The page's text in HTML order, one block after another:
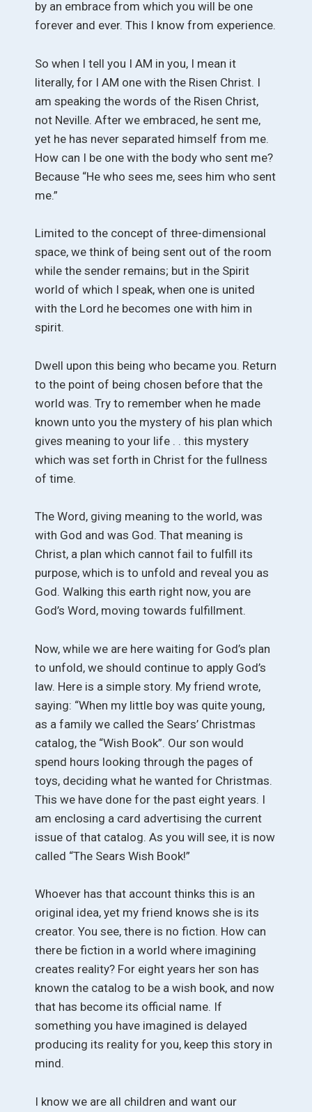
by an embrace from which you will be one
forever and ever. This I know from experience.
So when I tell you I AM in you, I mean it
literally, for I AM one with the Risen Christ. I
am speaking the words of the Risen Christ,
not Neville. After we embraced, he sent me,
yet he has never separated himself from me.
How can I be one with the body who sent me?
Because “He who sees me, sees him who sent
me.”
Limited to the concept of three-dimensional
space, we think of being sent out of the room
while the sender remains; but in the Spirit
world of which I speak, when one is united
with the Lord he becomes one with him in
spirit.
Dwell upon this being who became you. Return
to the point of being chosen before that the
world was. Try to remember when he made
known unto you the mystery of his plan which
gives meaning to your life . . this mystery
which was set forth in Christ for the fullness
of time.
The Word, giving meaning to the world, was
with God and was God. That meaning is
Christ, a plan which cannot fail to fulfill its
purpose, which is to unfold and reveal you as
God. Walking this earth right now, you are
God’s Word, moving towards fulfillment.
Now, while we are here waiting for God’s plan
to unfold, we should continue to apply God’s
law. Here is a simple story. My friend wrote,
saying: “When my little boy was quite young,
as a family we called the Sears’ Christmas
catalog, the “Wish Book”. Our son would
spend hours looking through the pages of
toys, deciding what he wanted for Christmas.
This we have done for the past eight years. I
am enclosing a card advertising the current
issue of that catalog. As you will see, it is now
called “The Sears Wish Book!”
Whoever has that account thinks this is an
original idea, yet my friend knows she is its
creator. You see, there is no fiction. How can
there be fiction in a world where imagining
creates reality? For eight years her son has
known the catalog to be a wish book, and now
that has become its official name. If
something you have imagined is delayed
producing its reality for you, keep this story in
mind.
I know we are all children and want our